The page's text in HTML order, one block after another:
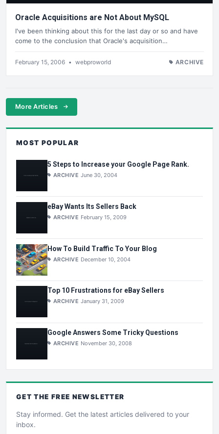
Oracle Acquisitions are Not About MySQL
I've been thinking about this for the last day or so and have
come to the conclusion that Oracle's acquisition…
February 15, 2006 • webproworld ARCHIVE
More Articles
MOST POPULAR
5 Steps to Increase your Google Page Rank.
ARCHIVE June 30, 2004
eBay Wants Its Sellers Back
ARCHIVE February 15, 2009
How To Build Traffic To Your Blog
ARCHIVE December 10, 2004
Top 10 Frustrations for eBay Sellers
ARCHIVE January 31, 2009
Google Answers Some Tricky Questions
ARCHIVE November 30, 2008
GET THE FREE NEWSLETTER
Stay informed. Get the latest articles delivered to your
inbox.